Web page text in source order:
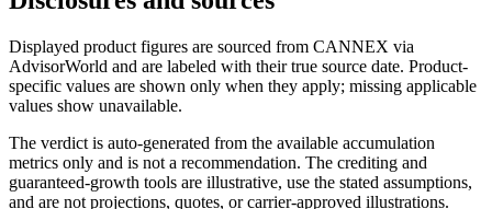
Displayed product figures are sourced from CANNEX via
AdvisorWorld and are labeled with their true source date. Product-
specific values are shown only when they apply; missing applicable
values show unavailable.
The verdict is auto-generated from the available accumulation
metrics only and is not a recommendation. The crediting and
guaranteed-growth tools are illustrative, use the stated assumptions,
and are not projections, quotes, or carrier-approved illustrations.